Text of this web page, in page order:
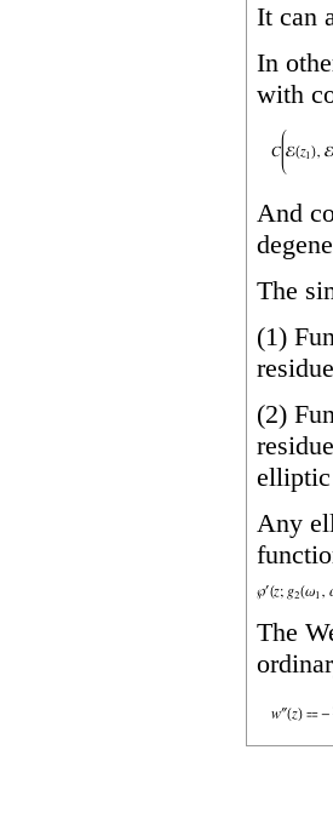
It can
In
with
And
The
(1)
(2)
Any
The